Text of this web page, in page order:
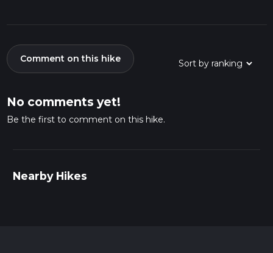
Comment on this hike
No comments yet!
Be the first to comment on this hike.
Nearby Hikes